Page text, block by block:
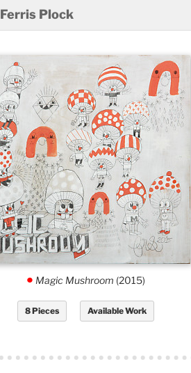
Ferris Plock
. Magic Mushroom (2015)
8 Pieces Available Work